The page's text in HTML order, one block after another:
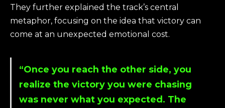
They further explained the track’s central
metaphor, focusing on the idea that victory can
come at an unexpected emotional cost.
“Once you reach the other side, you
realize the victory you were chasing
was never what you expected. The